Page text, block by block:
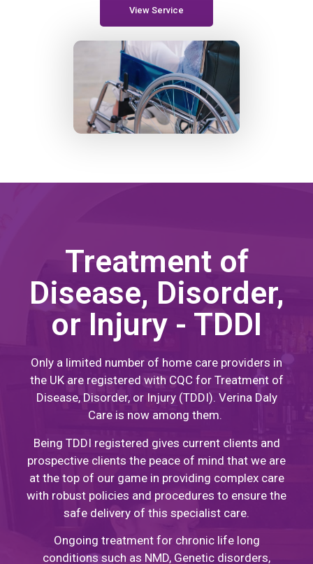
View Service
Treatment of
Disease, Disorder,
or Injury - TDDI
Only a limited number of home care providers in
the UK are registered with CQC for Treatment of
Disease, Disorder, or Injury (TDDI). Verina Daly
Care is now among them.
Being TDDI registered gives current clients and
prospective clients the peace of mind that we are
at the top of our game in providing complex care
with robust policies and procedures to ensure the
safe delivery of this specialist care.
Ongoing treatment for chronic life long
conditions such as NMD, Genetic disorders,